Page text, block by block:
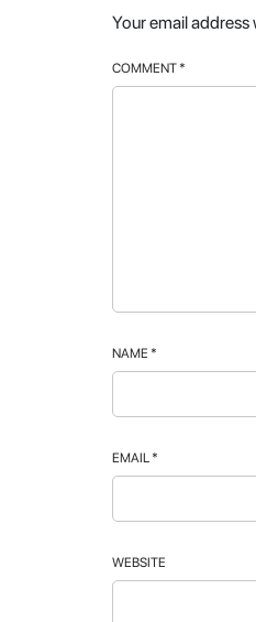
Your email
COMMENT *
NAME *
EMAIL *
WEBSITE